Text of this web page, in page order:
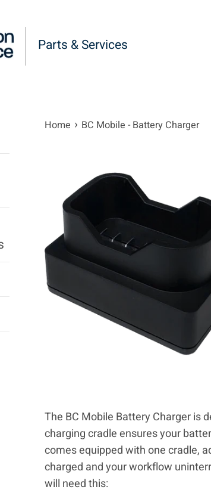
Parts & Services
Home › BC Mobile - Battery Charger
The BC Mobile Battery Charger is
charging cradle ensures your
comes equipped with one cradle,
charged and your workflow
will need this: